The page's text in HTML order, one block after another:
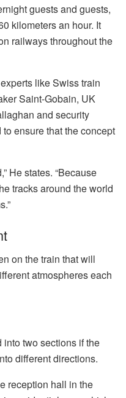
guests and guests,
kilometers an hour. It
railways throughout the
like Swiss train
Saint-Gobain, UK
and security
ensure that the concept
He states. “Because
tracks around the world
on the train that will
atmospheres each
two sections if the
different directions.
reception hall in the